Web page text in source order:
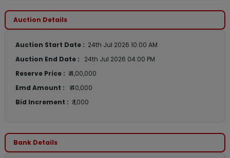
Auction Details
Auction Start Date : 24th Jul 2026 10:00 AM
Auction End Date :
24th Jul 2026 04:00 PM
Reserve Price : ₹ 4,00,000
Emd Amount :
₹ 40,000
Bid Increment : ₹ 1,000
Bank Details